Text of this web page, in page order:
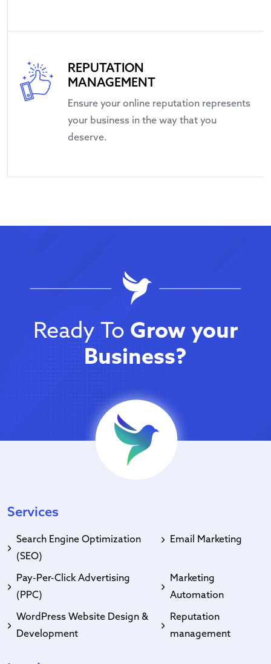
REPUTATION
MANAGEMENT
Ensure your online reputation represents
your business in the way that you
deserve.
Ready To Grow your
Business?
Services
Search Engine Optimization
(SEO)
Email Marketing
Pay-Per-Click Advertising
(PPC)
Marketing
Automation
WordPress Website Design &
Development
Reputation
management